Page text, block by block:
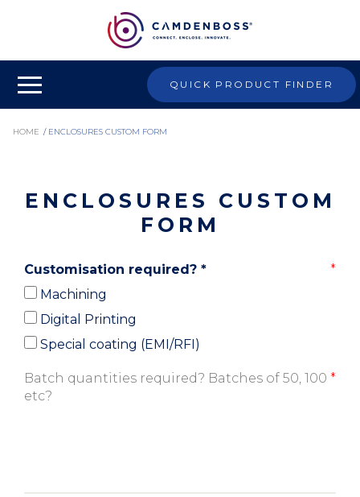
QUICK PRODUCT FINDER
HOME / ENCLOSURES CUSTOM FORM
ENCLOSURES CUSTOM
FORM
Customisation required? *
Machining
Digital Printing
Special coating (EMI/RFI)
Batch quantities required? Batches of 50, 100
etc?